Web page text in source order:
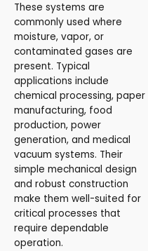
These systems are
commonly used where
moisture, vapor, or
contaminated gases are
present. Typical
applications include
chemical processing, paper
manufacturing, food
production, power
generation, and medical
vacuum systems. Their
simple mechanical design
and robust construction
make them well-suited for
critical processes that
require dependable
operation.